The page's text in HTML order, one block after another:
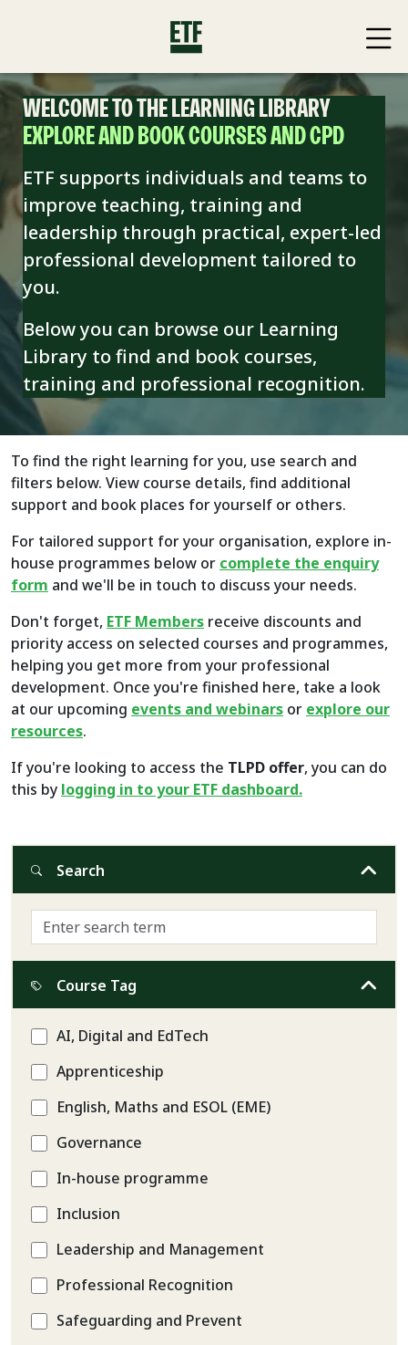
WELCOME TO THE LEARNING LIBRARY
EXPLORE AND BOOK COURSES AND CPD
ETF supports individuals and teams to
improve teaching, training and
leadership through practical, expert-led
professional development tailored to
you.
Below you can browse our Learning
Library to find and book courses,
training and professional recognition.
To find the right learning for you, use search and
filters below. View course details, find additional
support and book places for yourself or others.
For tailored support for your organisation, explore in-
house programmes below or complete the enquiry
form and we'll be in touch to discuss your needs.
Don't forget, ETF Members receive discounts and
priority access on selected courses and programmes,
helping you get more from your professional
development. Once you're finished here, take a look
at our upcoming events and webinars or explore our
resources.
If you're looking to access the TLPD offer, you can do
this by logging in to your ETF dashboard.
Search
Course Tag
AI, Digital and EdTech
Apprenticeship
English, Maths and ESOL (EME)
Governance
In-house programme
Inclusion
Leadership and Management
Professional Recognition
Safeguarding and Prevent